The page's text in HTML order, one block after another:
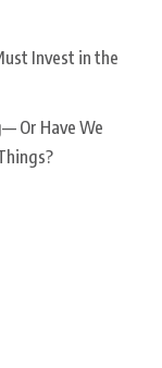
Invest in the
Or Have We